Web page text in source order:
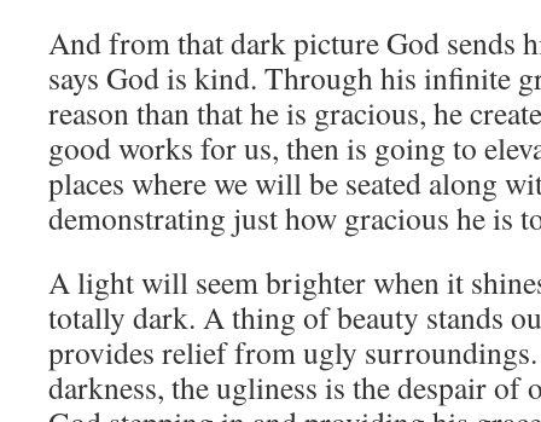
And from that dark picture God sends
says God is kind. Through his infinite
reason than that he is gracious, he
good works for us, then is going to
places where we will be seated along
demonstrating just how gracious he is
A light will seem brighter when it
totally dark. A thing of beauty stands
provides relief from ugly surroundings.
darkness, the ugliness is the despair